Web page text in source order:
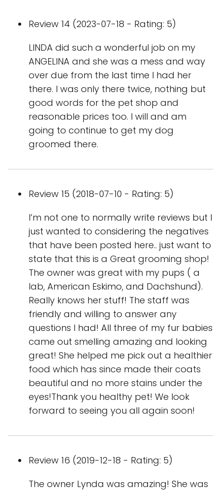
Review 14 (2023-07-18 - Rating: 5)
LINDA did such a wonderful job on my
ANGELINA and she was a mess and way
over due from the last time I had her
there. I was only there twice, nothing but
good words for the pet shop and
reasonable prices too. I will and am
going to continue to get my dog
groomed there.
Review 15 (2018-07-10 - Rating: 5)
I’m not one to normally write reviews but I
just wanted to considering the negatives
that have been posted here.. just want to
state that this is a Great grooming shop!
The owner was great with my pups ( a
lab, American Eskimo, and Dachshund).
Really knows her stuff! The staff was
friendly and willing to answer any
questions I had! All three of my fur babies
came out smelling amazing and looking
great! She helped me pick out a healthier
food which has since made their coats
beautiful and no more stains under the
eyes!Thank you healthy pet! We look
forward to seeing you all again soon!
Review 16 (2019-12-18 - Rating: 5)
The owner Lynda was amazing! She was